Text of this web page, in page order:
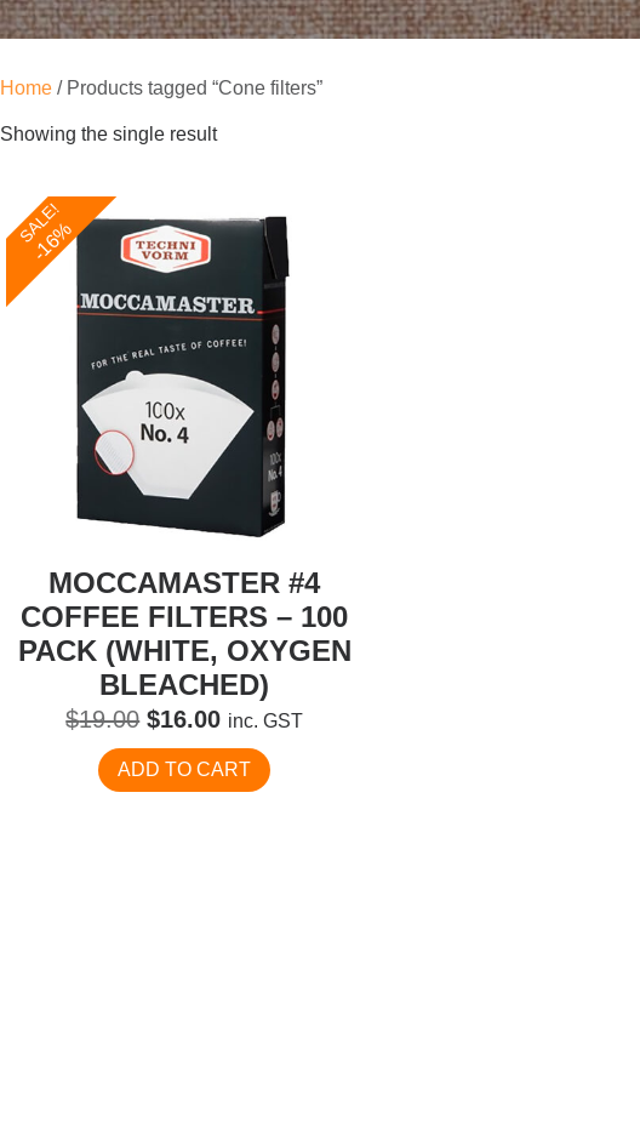
Home/ Products tagged “Cone filters”
Showing the single result
SALE!
-16%
MOCCAMASTER #4
COFFEE FILTERS – 100
PACK (WHITE, OXYGEN
BLEACHED)
$19.00 Original
price
was:
$16.00Current
price
is:
inc. GST
ADD TO CART